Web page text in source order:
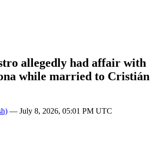
allegedly had affair with
while married to Cristián
— July 8, 2026, 05:01 PM UTC